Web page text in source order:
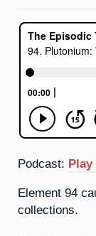
Podcast:
Element 94
collections.